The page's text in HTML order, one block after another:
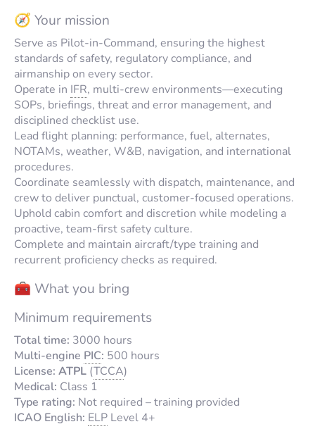
🧭 Your mission
Serve as Pilot-in-Command, ensuring the highest
standards of safety, regulatory compliance, and
airmanship on every sector.
Operate in IFR, multi-crew environments—executing
SOPs, briefings, threat and error management, and
disciplined checklist use.
Lead flight planning: performance, fuel, alternates,
NOTAMs, weather, W&B, navigation, and international
procedures.
Coordinate seamlessly with dispatch, maintenance, and
crew to deliver punctual, customer-focused operations.
Uphold cabin comfort and discretion while modeling a
proactive, team-first safety culture.
Complete and maintain aircraft/type training and
recurrent proficiency checks as required.
🧰 What you bring
Minimum requirements
Total time: 3000 hours
Multi-engine PIC: 500 hours
License: ATPL (TCCA)
Medical: Class 1
Type rating: Not required – training provided
ICAO English: ELP Level 4+